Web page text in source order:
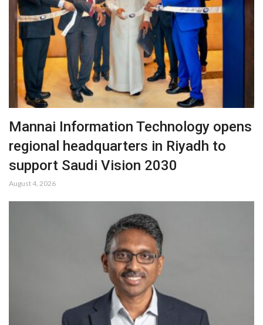
Mannai Information Technology opens
regional headquarters in Riyadh to
support Saudi Vision 2030
August 4, 2026